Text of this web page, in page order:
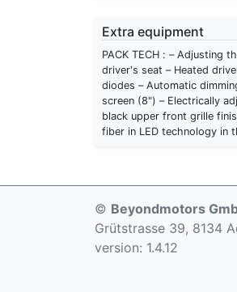
Extra equipment
PACK TECH : – Adjusting
driver's seat – Heated
diodes – Automatic
screen (8") – Electrically adjustable rear windows PACK
black upper front grille
fiber in LED technology in
© Beyondmotors
Grütstrasse 39, 8134
version: 1.4.12